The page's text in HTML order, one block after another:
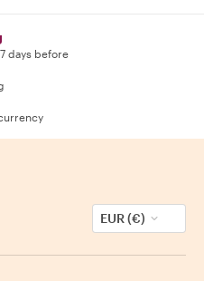
days before
EUR (€)